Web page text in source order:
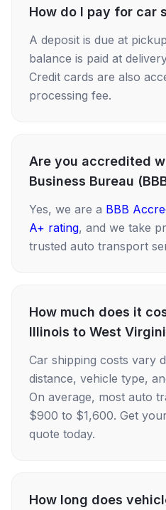
How do I pay for car
A deposit is due at
balance is paid at
Credit cards are also
processing fee.
Are you accredited
Business Bureau
Yes, we are a BBB
A+ rating, and we take
trusted auto transport
How much does it
Illinois to West
Car shipping costs vary
distance, vehicle type,
On average, most auto
$900 to $1,600. Get
quote today.
How long does